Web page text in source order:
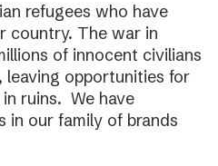
refugees who have
country. The war in
of innocent civilians
opportunities for
ruins. We have
in our family of brands